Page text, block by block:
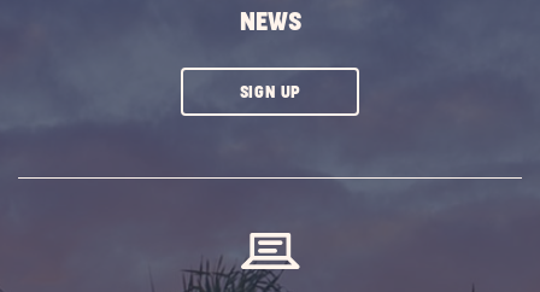
NEWS
SIGN UPCLICK